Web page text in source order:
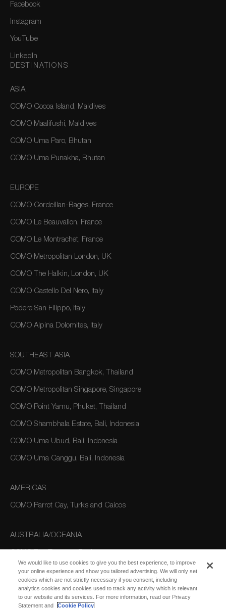
Facebook
Instagram
YouTube
LinkedIn
DESTINATIONS
ASIA
COMO Cocoa Island, Maldives
COMO Maalifushi, Maldives
COMO Uma Paro, Bhutan
COMO Uma Punakha, Bhutan
EUROPE
COMO Cordeillan-Bages, France
COMO Le Beauvallon, France
COMO Le Montrachet, France
COMO Metropolitan London, UK
COMO The Halkin, London, UK
COMO Castello Del Nero, Italy
Podere San Filippo, Italy
COMO Alpina Dolomites, Italy
SOUTHEAST ASIA
COMO Metropolitan Bangkok, Thailand
COMO Metropolitan Singapore, Singapore
COMO Point Yamu, Phuket, Thailand
COMO Shambhala Estate, Bali, Indonesia
COMO Uma Ubud, Bali, Indonesia
COMO Uma Canggu, Bali, Indonesia
AMERICAS
COMO Parrot Cay, Turks and Caicos
AUSTRALIA/OCEANIA
We would like to use cookies to give you the best experience, to improve
your online experience and show you tailored advertising. We will only set
cookies which are not strictly necessary if you consent, including
analytics cookies and cookies used to track any activity which is relevant
to our website and its services. For more information, read our Privacy
Statement and
Cookie Policy